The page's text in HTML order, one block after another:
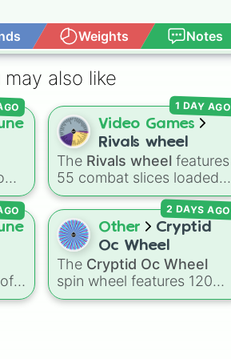
Weights Notes
may also like
Video Games
Rivals wheel
The Rivals wheel features
55 combat slices loaded
with weapons, gear, and
utility items. Options
include standard firearms
like theAssault rifle
Shotgun, andUzi,
alongside heavy
explosives, elemental
1 DAY AGO
Other
Cryptid
Oc Wheel
The Cryptid Oc Wheel
spin wheel features 120
mythical creatures,
2 DAYS AGO